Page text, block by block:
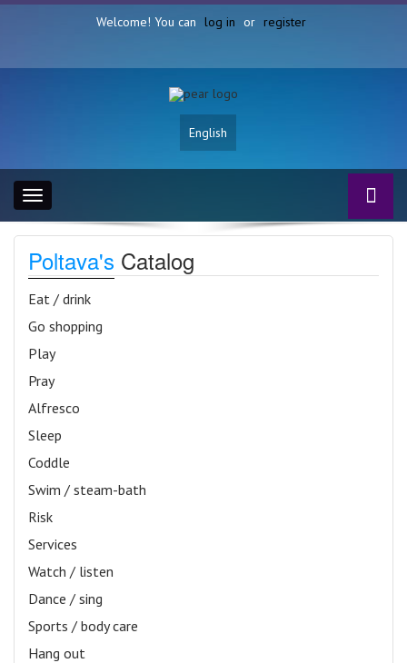
Welcome! You can log in or register
English
Toggle
navigation
Poltava's Catalog
Eat / drink
Go shopping
Play
Pray
Alfresco
Sleep
Coddle
Swim / steam-bath
Risk
Services
Watch / listen
Dance / sing
Sports / body care
Hang out